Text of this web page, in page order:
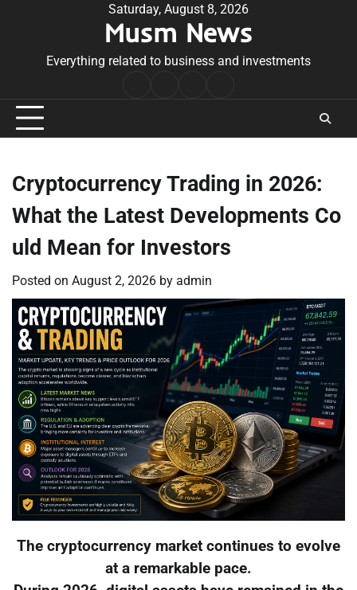
Saturday, August 8, 2026
Musm News
Everything related to business and investments
Conditions
Cryptocurrency Trading in 2026:
What the Latest Developments Co
uld Mean for Investors
Posted on August 2, 2026 by admin
The cryptocurrency market continues to evolve
at a remarkable pace.